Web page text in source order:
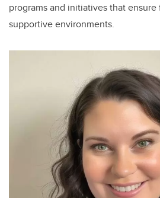
programs and initiatives that
supportive environments.